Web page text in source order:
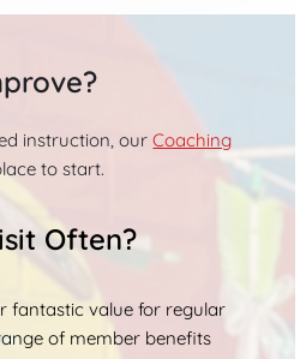
instruction, ourCoaching
to start.
Often?
fantastic value for regular
of member benefits